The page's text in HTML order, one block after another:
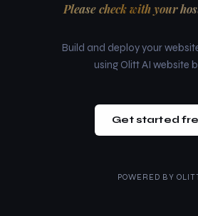
Please check with your
Build and deploy your
using Olitt AI website
Get started
POWERED BY